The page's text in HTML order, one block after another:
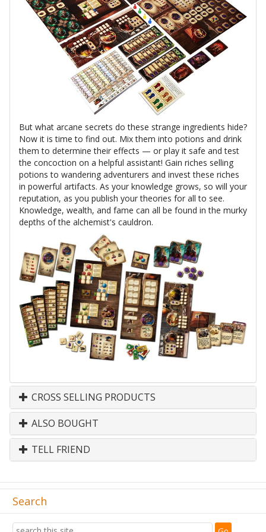
But what arcane secrets do these strange ingredients hide?
Now it is time to find out. Mix them into potions and drink
them to determine their effects — or play it safe and test
the concoction on a helpful assistant! Gain riches selling
potions to wandering adventurers and invest these riches
in powerful artifacts. As your knowledge grows, so will your
reputation, as you publish your theories for all to see.
Knowledge, wealth, and fame can all be found in the murky
depths of the alchemist's cauldron.
CROSS SELLING PRODUCTS
ALSO BOUGHT
TELL FRIEND
Search